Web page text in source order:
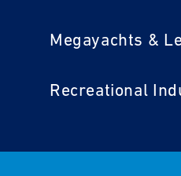
Megayachts &
Recreational